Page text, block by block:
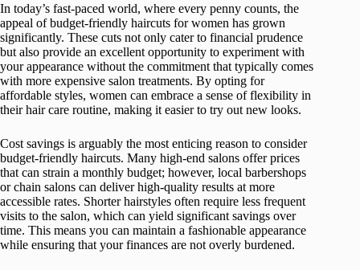
In today’s fast-paced world, where every penny counts, the
appeal of budget-friendly haircuts for women has grown
significantly. These cuts not only cater to financial prudence
but also provide an excellent opportunity to experiment with
your appearance without the commitment that typically comes
with more expensive salon treatments. By opting for
affordable styles, women can embrace a sense of flexibility in
their hair care routine, making it easier to try out new looks.
Cost savings is arguably the most enticing reason to consider
budget-friendly haircuts. Many high-end salons offer prices
that can strain a monthly budget; however, local barbershops
or chain salons can deliver high-quality results at more
accessible rates. Shorter hairstyles often require less frequent
visits to the salon, which can yield significant savings over
time. This means you can maintain a fashionable appearance
while ensuring that your finances are not overly burdened.